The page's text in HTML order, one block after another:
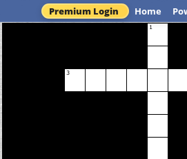
Premium Login Home